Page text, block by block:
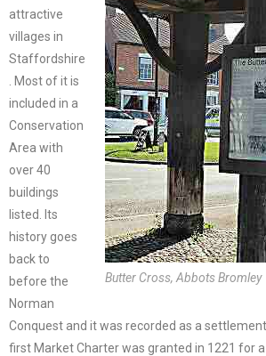
Butter Cross, Abbots Bromley
attractive
villages in
Staffordshire
. Most of it is
included in a
Conservation
Area with
over 40
buildings
listed. Its
history goes
back to
before the
Norman
Conquest and it was recorded as a
first Market Charter was granted in 1221 for